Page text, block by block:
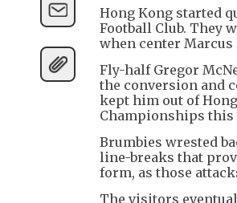
Hong Kong started
Football Club. They
when center
Fly-half Gregor
the conversion and
kept him out of
Championships this
Brumbies wrested
line-breaks that
form, as those
The visitors